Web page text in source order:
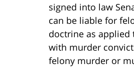
signed into law
can be liable for
doctrine as
with murder
felony murder or